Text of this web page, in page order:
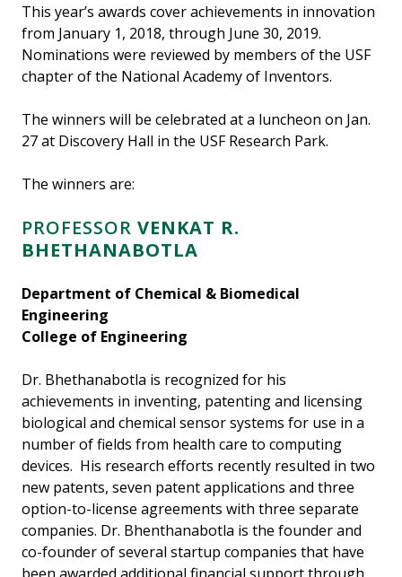
This year’s awards cover achievements in innovation
from January 1, 2018, through June 30, 2019.
Nominations were reviewed by members of the USF
chapter of the National Academy of Inventors.
The winners will be celebrated at a luncheon on Jan.
27 at Discovery Hall in the USF Research Park.
The winners are:
PROFESSOR VENKAT R.
BHETHANABOTLA
Department of Chemical & Biomedical
Engineering
College of Engineering
Dr. Bhethanabotla is recognized for his
achievements in inventing, patenting and licensing
biological and chemical sensor systems for use in a
number of fields from health care to computing
devices. His research efforts recently resulted in two
new patents, seven patent applications and three
option-to-license agreements with three separate
companies. Dr. Bhenthanabotla is the founder and
co-founder of several startup companies that have